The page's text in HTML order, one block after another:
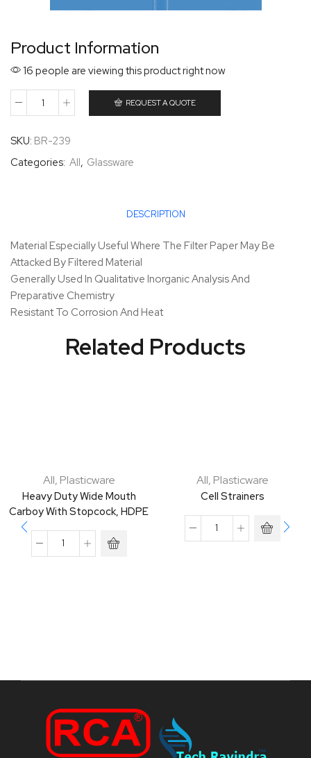
Product Information
16 people are viewing this product right now
REQUEST A QUOTE
SKU: BR-239
Categories: All, Glassware
DESCRIPTION
Material Especially Useful Where The Filter Paper May Be
Attacked By Filtered Material
Generally Used In Qualitative Inorganic Analysis And
Preparative Chemistry
Resistant To Corrosion And Heat
Related Products
All, Plasticware
Heavy Duty Wide Mouth
Carboy With Stopcock, HDPE
All, Plasticware
Cell Strainers